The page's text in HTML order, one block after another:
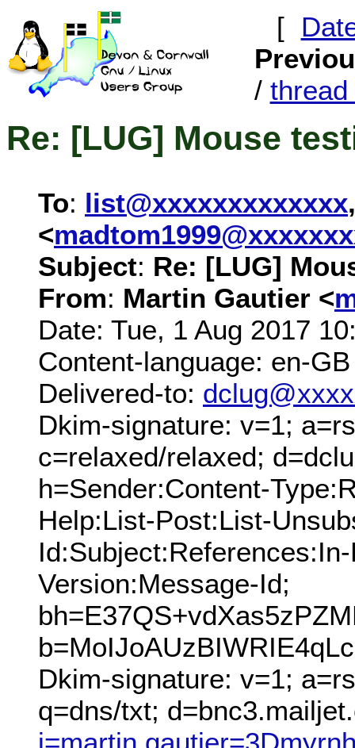
[
/ thread
Re: [LUG] Mouse
To: list@xxxxxxxxxxxxx
<
Subject: Re: [LUG]
From: Martin Gautier <
Date: Tue, 1 Aug 2017
Content-language: en-GB
Delivered-to:
Dkim-signature: v=1;
c=relaxed/relaxed;
h=Sender:Content-
Help:List-Post:List-
Version:Message-Id;
Dkim-signature: v=1;
q=dns/txt;